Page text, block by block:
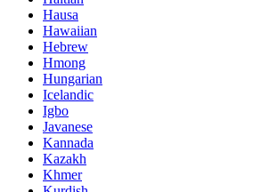
Hausa
Hawaiian
Hebrew
Hmong
Hungarian
Icelandic
Igbo
Javanese
Kannada
Kazakh
Khmer